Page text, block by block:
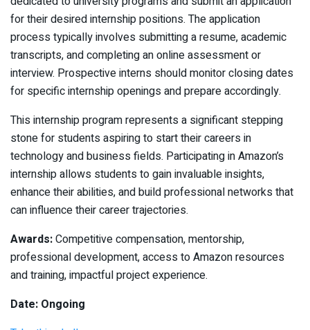
for their desired internship positions. The application
process typically involves submitting a resume, academic
transcripts, and completing an online assessment or
interview. Prospective interns should monitor closing dates
for specific internship openings and prepare accordingly.
This internship program represents a significant stepping
stone for students aspiring to start their careers in
technology and business fields. Participating in Amazon’s
internship allows students to gain invaluable insights,
enhance their abilities, and build professional networks that
can influence their career trajectories.
Awards:Competitive compensation, mentorship,
professional development, access to Amazon resources
and training, impactful project experience.
Date: Ongoing